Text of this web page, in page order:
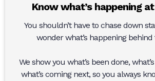
Know what’s happening
You shouldn’t have to chase down
wonder what’s happening behind
We show you what’s been done,
what’s coming next, so you always